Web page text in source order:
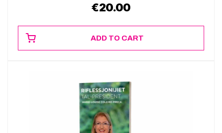
€20.00
ADD TO CART